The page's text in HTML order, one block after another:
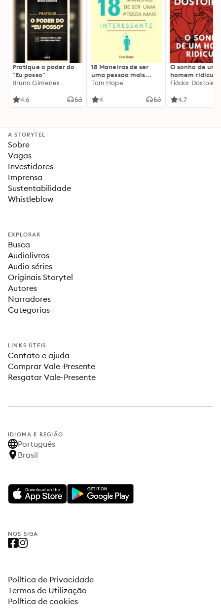
Pratique o poder do
"Eu posso"
Bruno Gimenes
4.6
18 Maneiras de ser
uma pessoa mais
interessante
Tom Hope
4
O sonho de um
homem ridículo
Fiódor
4.7
A STORYTEL
Sobre
Vagas
Investidores
Imprensa
Sustentabilidade
Whistleblow
EXPLORAR
Busca
Audiolivros
Audio séries
Originais Storytel
Autores
Narradores
Categorias
LINKS ÚTEIS
Contato e ajuda
Comprar Vale-Presente
Resgatar Vale-Presente
IDIOMA E REGIÃO
Português
Brasil
NOS SIGA
Política de Privacidade
Termos de Utilização
Política de cookies